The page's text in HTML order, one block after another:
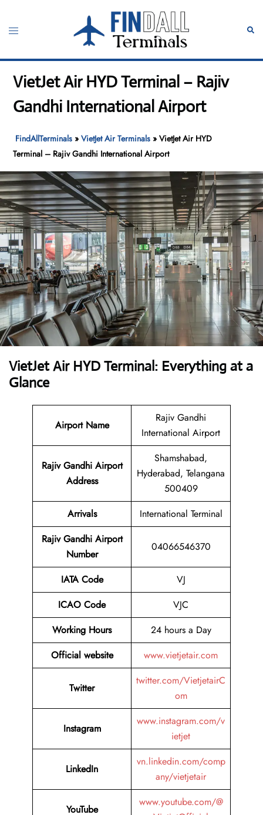
content
Toggle
VietJet Air HYD Terminal – Rajiv
Gandhi International Airport
FindAllTerminals »VietJet Air Terminals »VietJet Air HYD
Terminal – Rajiv Gandhi International Airport
VietJet Air HYD Terminal: Everything at a
Glance
Airport Name
Rajiv Gandhi
International Airport
Rajiv Gandhi Airport
Address
Shamshabad,
Hyderabad, Telangana
500409
Arrivals
International Terminal
Rajiv Gandhi Airport
Number
04066546370
IATA Code
VJ
ICAO Code
VJC
Working Hours
24 hours a Day
Official website
www.vietjetair.com
Twitter
twitter.com/VietjetairC
om
Instagram
www.instagram.com/v
ietjet
LinkedIn
vn.linkedin.com/comp
any/vietjetair
YouTube
www.youtube.com/@